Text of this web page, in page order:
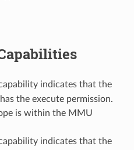
indicates that the
the execute permission.
is within the MMU
indicates that the